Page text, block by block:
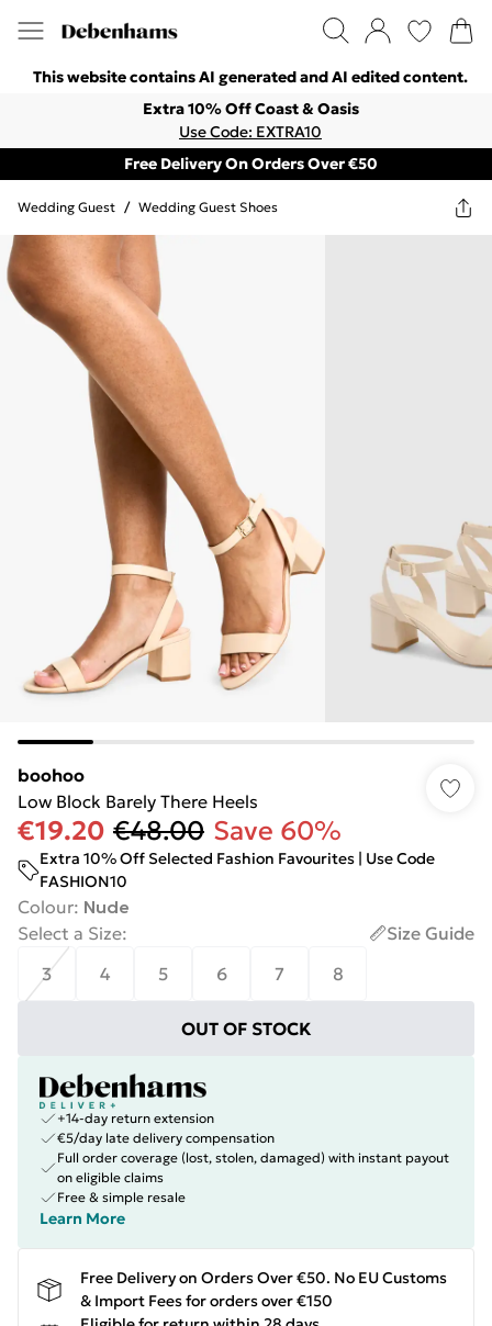
This website contains AI generated and AI edited content.
Extra 10% Off Coast & Oasis
Use Code: EXTRA10
Free Delivery On Orders Over €50
Wedding Guest / Wedding Guest Shoes
boohoo
Low Block Barely There Heels
€19.20 €48.00 Save 60%
Extra 10% Off Selected Fashion Favourites | Use Code
FASHION10
Colour: Nude
Select a Size:
Size Guide
3
4 5 6 7 8
OUT OF STOCK
+14-day return extension
€5/day late delivery compensation
Full order coverage (lost, stolen, damaged) with instant payout
on eligible claims
Free & simple resale
Learn More
Free Delivery on Orders Over €50. No EU Customs
& Import Fees for orders over €150